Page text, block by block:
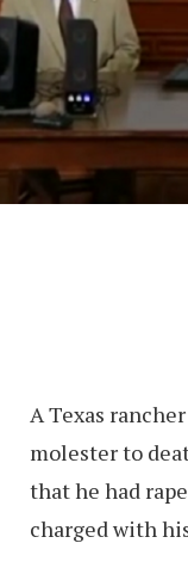
A Texas
molester to
that he had
charged with